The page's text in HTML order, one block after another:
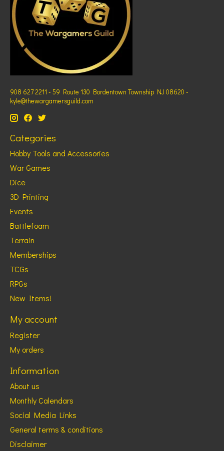
908 627 2211 - 59 Route 130 Bordentown Township NJ 08620 -
kyle@thewargamersguild.com
Categories
Hobby Tools and Accessories
War Games
Dice
3D Printing
Events
Battlefoam
Terrain
Memberships
TCGs
RPGs
New Items!
My account
Register
My orders
Information
About us
Monthly Calendars
Social Media Links
General terms & conditions
Disclaimer